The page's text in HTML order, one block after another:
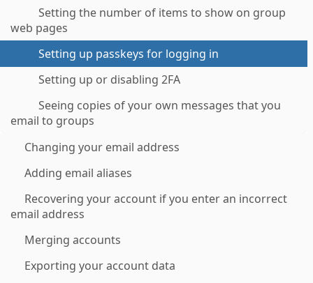
Setting the number of items to show on group
web pages
Setting up passkeys for logging in
Setting up or disabling 2FA
Seeing copies of your own messages that you
email to groups
Changing your email address
Adding email aliases
Recovering your account if you enter an incorrect
email address
Merging accounts
Exporting your account data